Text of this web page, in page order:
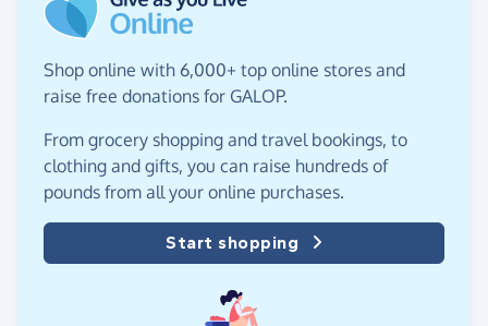
Shop online with 6,000+ top online stores and
raise free donations for GALOP.
From grocery shopping and travel bookings, to
clothing and gifts, you can raise hundreds of
pounds from all your online purchases.
Start shopping